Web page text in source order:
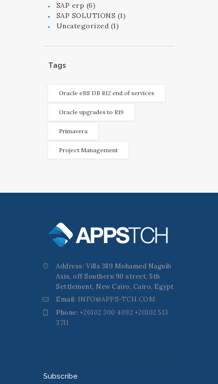
SAP erp (6)
SAP SOLUTIONS (1)
Uncategorized (1)
Tags
Oracle eBS DB R12 end of services
Oracle upgrades to R19
Primavera
Project Management
Address: Villa 389 Mohamed Naguib
Axis, off Southern 90 street, 5th
Settlement, New Cairo, Cairo, Egypt
Email: INFO@APPS-TCH.COM
Phone: +20102 300 4092 +20102 513
3711
Subscribe